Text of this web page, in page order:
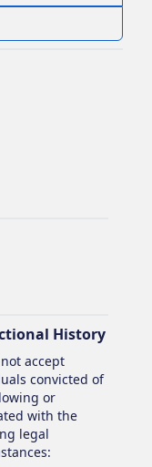
History
accept
convicted of
or
with the
legal